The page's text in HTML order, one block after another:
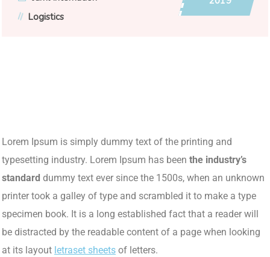
Logistics
Lorem Ipsum is simply dummy text of the printing and
typesetting industry. Lorem Ipsum has been the industry’s
standard dummy text ever since the 1500s, when an unknown
printer took a galley of type and scrambled it to make a type
specimen book. It is a long established fact that a reader will
be distracted by the readable content of a page when looking
at its layout letraset sheets of letters.